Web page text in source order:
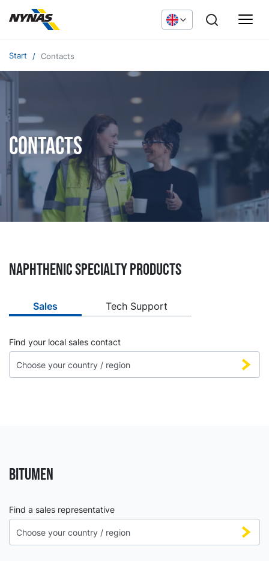
Start Contacts
Contacts
NAPHTHENIC specialty products
Sales Tech Support
Find your local sales contact
BITUMEN
Find a sales representative